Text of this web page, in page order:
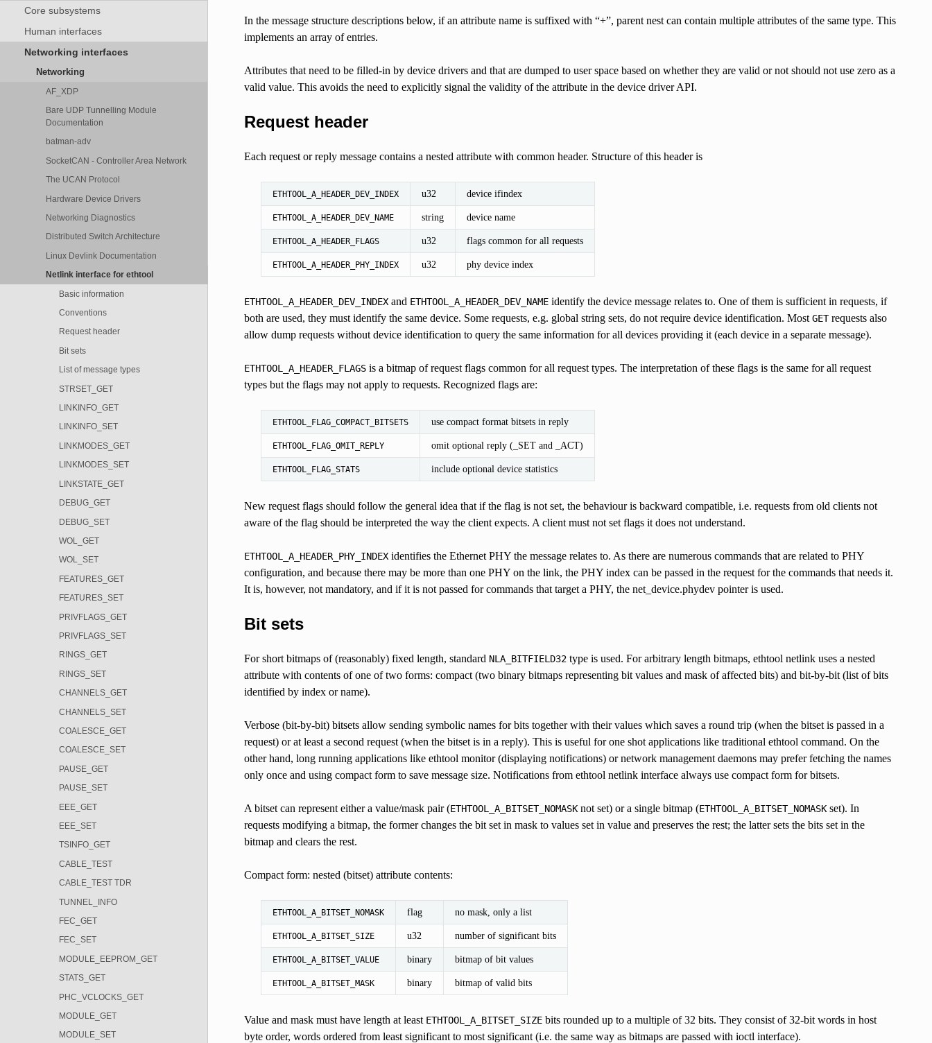
Core subsystems
Human interfaces
Networking interfaces
Networking
AF_XDP
Bare UDP Tunnelling Module
Documentation
batman-adv
SocketCAN - Controller Area Network
The UCAN Protocol
Hardware Device Drivers
Networking Diagnostics
Distributed Switch Architecture
Linux Devlink Documentation
Netlink interface for ethtool
Basic information
Conventions
Request header
Bit sets
List of message types
STRSET_GET
LINKINFO_GET
LINKINFO_SET
LINKMODES_GET
LINKMODES_SET
LINKSTATE_GET
DEBUG_GET
DEBUG_SET
WOL_GET
WOL_SET
FEATURES_GET
FEATURES_SET
PRIVFLAGS_GET
PRIVFLAGS_SET
RINGS_GET
RINGS_SET
CHANNELS_GET
CHANNELS_SET
COALESCE_GET
COALESCE_SET
PAUSE_GET
PAUSE_SET
EEE_GET
EEE_SET
TSINFO_GET
CABLE_TEST
CABLE_TEST TDR
TUNNEL_INFO
FEC_GET
FEC_SET
MODULE_EEPROM_GET
STATS_GET
PHC_VCLOCKS_GET
MODULE_GET
MODULE_SET
In the message structure descriptions below, if an attribute name is suffixed with “+”, parent nest can contain multiple attributes of the same type. This
implements an array of entries.
Attributes that need to be filled-in by device drivers and that are dumped to user space based on whether they are valid or not should not use zero as a
valid value. This avoids the need to explicitly signal the validity of the attribute in the device driver API.
Request header
Each request or reply message contains a nested attribute with common header. Structure of this header is
ETHTOOL_A_HEADER_DEV_INDEX u32 device ifindex
ETHTOOL_A_HEADER_DEV_NAME string device name
ETHTOOL_A_HEADER_FLAGS u32 flags common for all requests
ETHTOOL_A_HEADER_PHY_INDEX u32 phy device index
ETHTOOL_A_HEADER_DEV_INDEXand ETHTOOL_A_HEADER_DEV_NAMEidentify the device message relates to. One of them is sufficient in requests, if
both are used, they must identify the same device. Some requests, e.g. global string sets, do not require device identification. Most GETrequests also
allow dump requests without device identification to query the same information for all devices providing it (each device in a separate message).
ETHTOOL_A_HEADER_FLAGSis a bitmap of request flags common for all request types. The interpretation of these flags is the same for all request
types but the flags may not apply to requests. Recognized flags are:
ETHTOOL_FLAG_COMPACT_BITSETS use compact format bitsets in reply
ETHTOOL_FLAG_OMIT_REPLY omit optional reply (_SET and _ACT)
ETHTOOL_FLAG_STATS include optional device statistics
New request flags should follow the general idea that if the flag is not set, the behaviour is backward compatible, i.e. requests from old clients not
aware of the flag should be interpreted the way the client expects. A client must not set flags it does not understand.
ETHTOOL_A_HEADER_PHY_INDEXidentifies the Ethernet PHY the message relates to. As there are numerous commands that are related to PHY
configuration, and because there may be more than one PHY on the link, the PHY index can be passed in the request for the commands that needs it.
It is, however, not mandatory, and if it is not passed for commands that target a PHY, the net_device.phydev pointer is used.
Bit sets
For short bitmaps of (reasonably) fixed length, standard NLA_BITFIELD32type is used. For arbitrary length bitmaps, ethtool netlink uses a nested
attribute with contents of one of two forms: compact (two binary bitmaps representing bit values and mask of affected bits) and bit-by-bit (list of bits
identified by index or name).
Verbose (bit-by-bit) bitsets allow sending symbolic names for bits together with their values which saves a round trip (when the bitset is passed in a
request) or at least a second request (when the bitset is in a reply). This is useful for one shot applications like traditional ethtool command. On the
other hand, long running applications like ethtool monitor (displaying notifications) or network management daemons may prefer fetching the names
only once and using compact form to save message size. Notifications from ethtool netlink interface always use compact form for bitsets.
A bitset can represent either a value/mask pair (ETHTOOL_A_BITSET_NOMASKnot set) or a single bitmap (ETHTOOL_A_BITSET_NOMASKset). In
requests modifying a bitmap, the former changes the bit set in mask to values set in value and preserves the rest; the latter sets the bits set in the
bitmap and clears the rest.
Compact form: nested (bitset) attribute contents:
ETHTOOL_A_BITSET_NOMASK flag no mask, only a list
ETHTOOL_A_BITSET_SIZE u32 number of significant bits
ETHTOOL_A_BITSET_VALUE binary bitmap of bit values
ETHTOOL_A_BITSET_MASK binary bitmap of valid bits
Value and mask must have length at least ETHTOOL_A_BITSET_SIZEbits rounded up to a multiple of 32 bits. They consist of 32-bit words in host
byte order, words ordered from least significant to most significant (i.e. the same way as bitmaps are passed with ioctl interface).